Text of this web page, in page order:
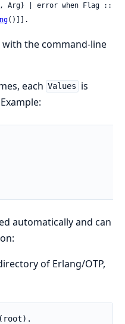
()]].
with the command-line
each Values
is
automatically and can
of Erlang/OTP,